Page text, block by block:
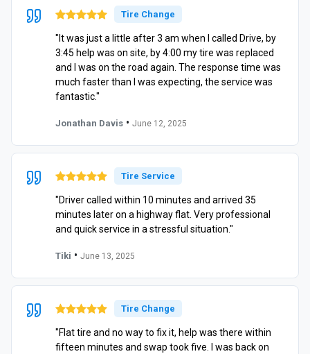
Tire Change
"It was just a little after 3 am when I called Drive, by
3:45 help was on site, by 4:00 my tire was replaced
and I was on the road again. The response time was
much faster than I was expecting, the service was
fantastic."
Jonathan Davis • June 12, 2025
Tire Service
"Driver called within 10 minutes and arrived 35
minutes later on a highway flat. Very professional
and quick service in a stressful situation."
Tiki • June 13, 2025
Tire Change
"Flat tire and no way to fix it, help was there within
fifteen minutes and swap took five. I was back on